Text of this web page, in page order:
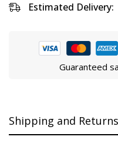
Estimated Delivery:
Guaranteed
Shipping and Returns